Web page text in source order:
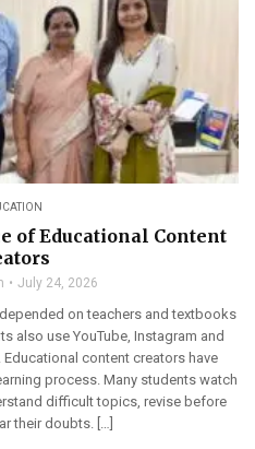
of Educational Content
July 24, 2026
on teachers and textbooks
also use YouTube, Instagram and
content creators have
process. Many students watch
difficult topics, revise before
their doubts. […]